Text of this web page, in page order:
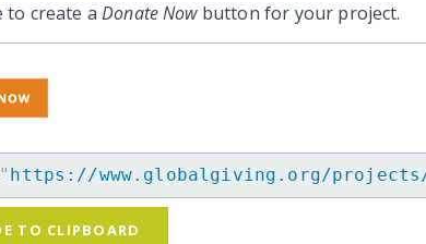
to create aDonate Nowbutton for your project.
" https://www.globalgiving.org/
TO CLIPBOARD